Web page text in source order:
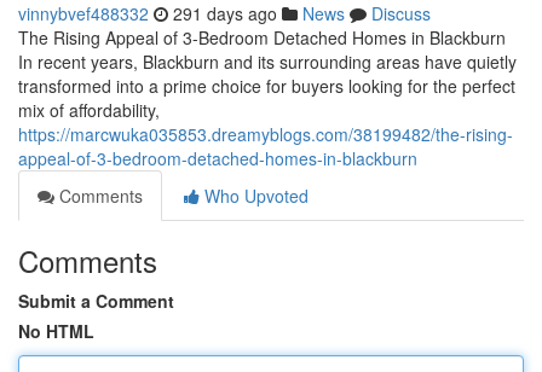
vinnybvef488332 291 days ago News
Discuss
The Rising Appeal of 3-Bedroom Detached Homes in Blackburn
In recent years, Blackburn and its surrounding areas have quietly
transformed into a prime choice for buyers looking for the perfect
mix of affordability,
https://marcwuka035853.dreamyblogs.com/38199482/the-rising-
appeal-of-3-bedroom-detached-homes-in-blackburn
Comments
Who Upvoted
Comments
Submit a Comment
No HTML